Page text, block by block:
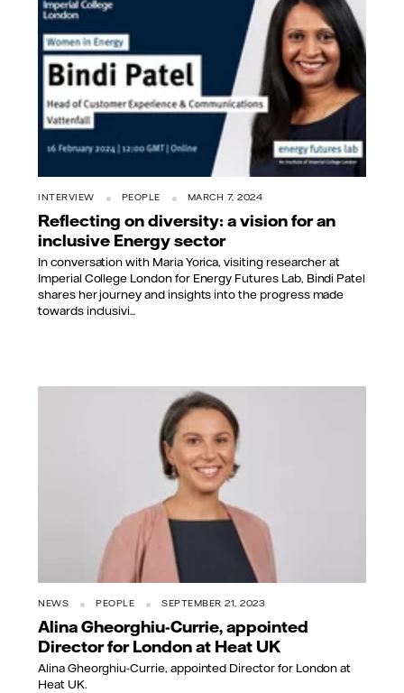
INTERVIEW PEOPLE MARCH 7, 2024
Reflecting on diversity: a vision for an
inclusive Energy sector
In conversation with Maria Yorica, visiting researcher at
Imperial College London for Energy Futures Lab, Bindi Patel
shares her journey and insights into the progress made
towards inclusivi...
NEWS PEOPLE SEPTEMBER 21, 2023
Alina Gheorghiu-Currie, appointed
Director for London at Heat UK
Alina Gheorghiu-Currie, appointed Director for London at
Heat UK.